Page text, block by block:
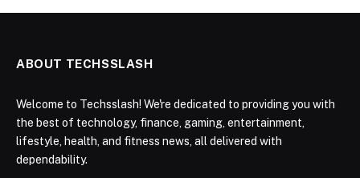
ABOUT TECHSSLASH
Welcome to Techsslash! We're dedicated to providing you with
the best of technology, finance, gaming, entertainment,
lifestyle, health, and fitness news, all delivered with
dependability.